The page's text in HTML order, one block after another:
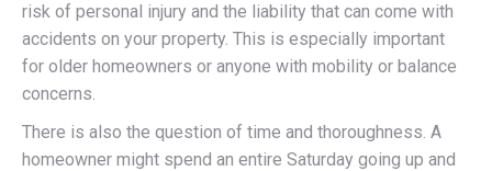
risk of personal injury and the liability that can come with
accidents on your property. This is especially important
for older homeowners or anyone with mobility or balance
concerns.
There is also the question of time and thoroughness. A
homeowner might spend an entire Saturday going up and